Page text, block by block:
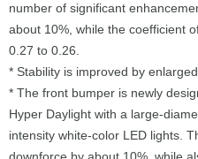
number of significant
about 10%, while the coefficient
0.27 to 0.26.
* Stability is improved by
* The front bumper is newly
Hyper Daylight with a large-
intensity white-color LED lights.